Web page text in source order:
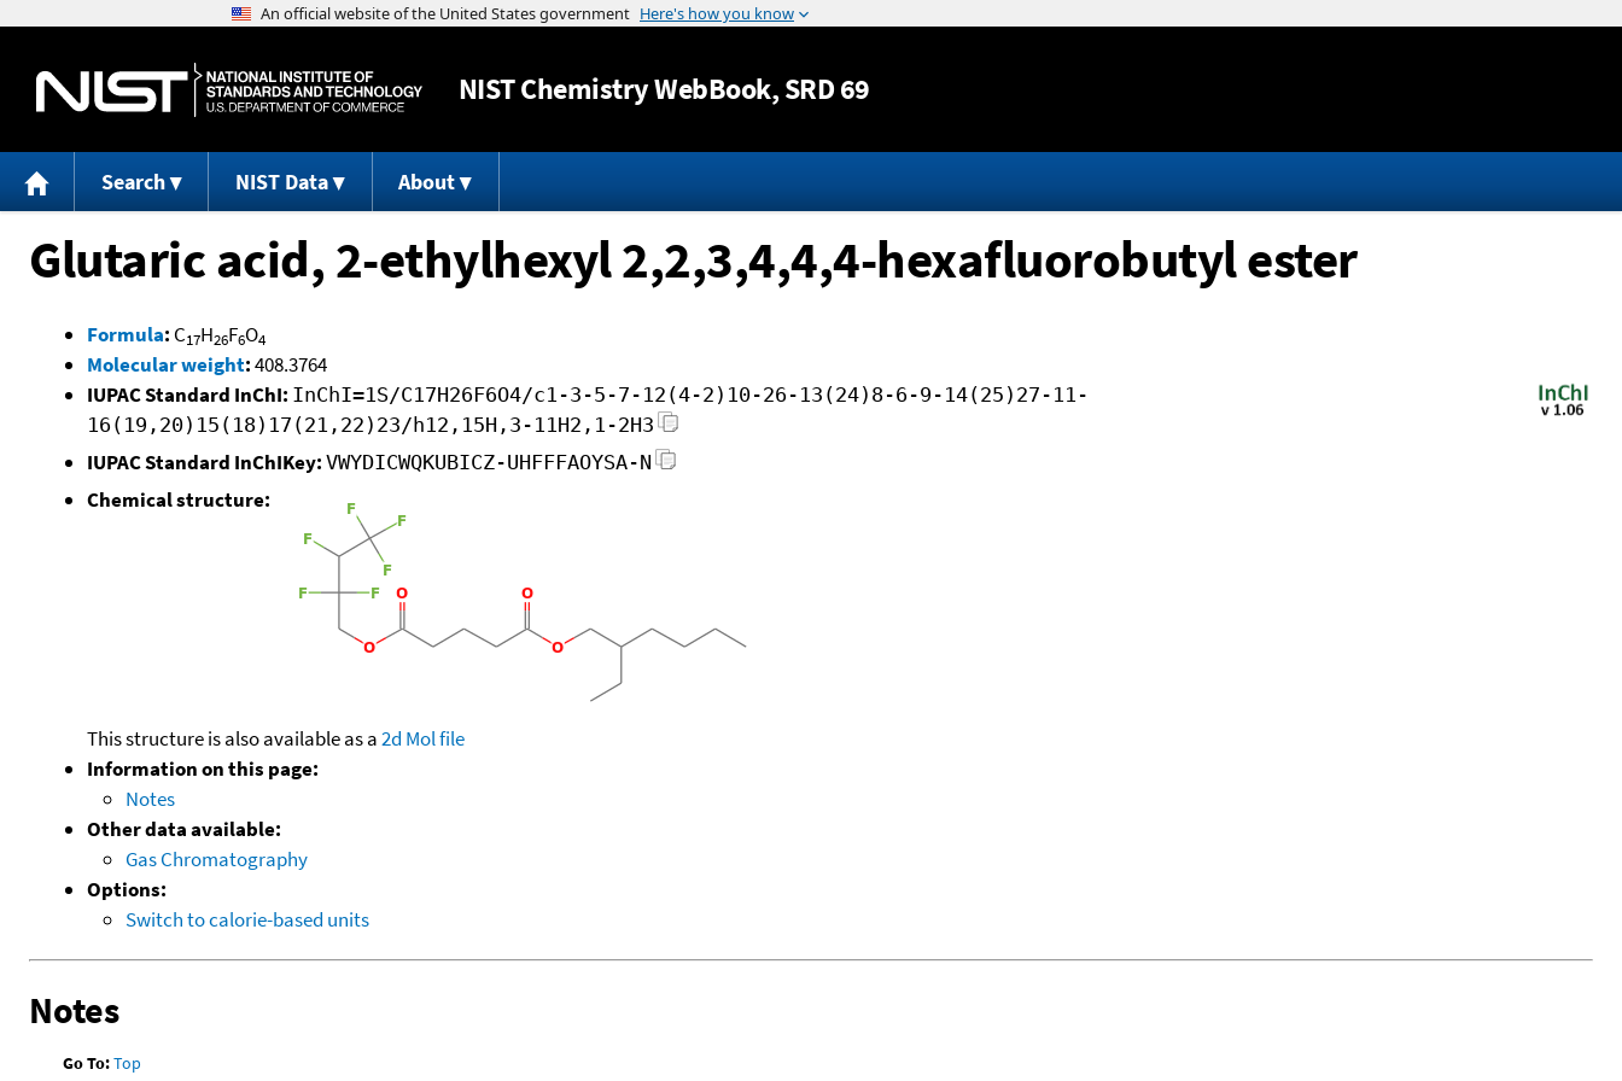
Jump to content
NISTChemistry WebBook, SRD 69
Search NIST Data About
Glutaric acid, 2-ethylhexyl 2,2,3,4,4,4-hexafluorobutyl ester
Formula: C17H26F6O4
Molecular weight:408.3764
IUPAC Standard InChI: InChI=1S/C17H26F6O4/c1-3-5-7-12(4-2)10-26-13(24)8-6-9-14(25)27-11-
16(19,20)15(18)17(21,22)23/h12,15H,3-11H2,1-2H3
IUPAC Standard InChIKey: VWYDICWQKUBICZ-UHFFFAOYSA-N
Chemical structure:
This structure is also available as a2d Mol file
Information on this page:
Notes
Other data available:
Gas Chromatography
Options:
Switch to calorie-based units
Notes
Go To:Top